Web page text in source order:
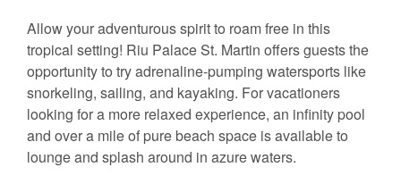
Allow your adventurous spirit to roam free in this
tropical setting! Riu Palace St. Martin offers guests the
opportunity to try adrenaline-pumping watersports like
snorkeling, sailing, and kayaking. For vacationers
looking for a more relaxed experience, an infinity pool
and over a mile of pure beach space is available to
lounge and splash around in azure waters.